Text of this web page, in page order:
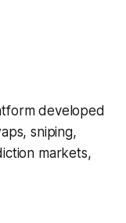
developed
sniping,
markets,